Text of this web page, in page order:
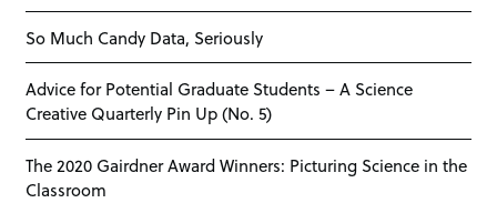
So Much Candy Data, Seriously
Advice for Potential Graduate Students – A Science
Creative Quarterly Pin Up (No. 5)
The 2020 Gairdner Award Winners: Picturing Science in the
Classroom